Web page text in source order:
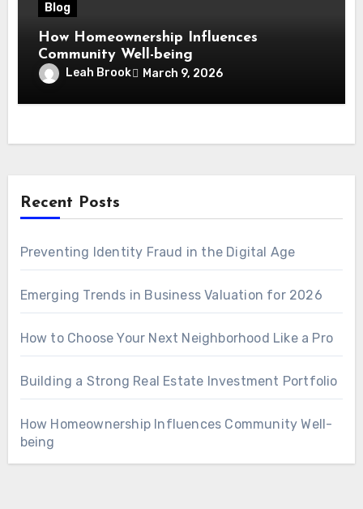
Blog
How Homeownership Influences
Community Well-being
Leah Brook March 9, 2026
Recent Posts
Preventing Identity Fraud in the Digital Age
Emerging Trends in Business Valuation for 2026
How to Choose Your Next Neighborhood Like a Pro
Building a Strong Real Estate Investment Portfolio
How Homeownership Influences Community Well-
being